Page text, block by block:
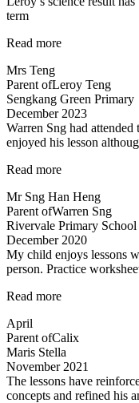
term
Read more“Improvement
in
1
term!”
Mrs Teng
Parent ofLeroy Teng
Sengkang Green Primary
December 2023
Warren Sng had
enjoyed his lesson
Read more“A
and
responsible
teacher
Allan”
Mr Sng Han Heng
Parent ofWarren Sng
Rivervale Primary School
December 2020
My child enjoys lessons
person. Practice
Read more“Lessons
April
Parent ofCalix
Maris Stella
November 2021
The lessons have
concepts and refined his